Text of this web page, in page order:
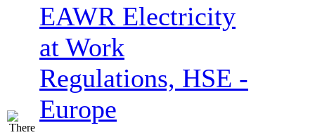
EAWR Electricity
at Work
Regulations, HSE -
Europe